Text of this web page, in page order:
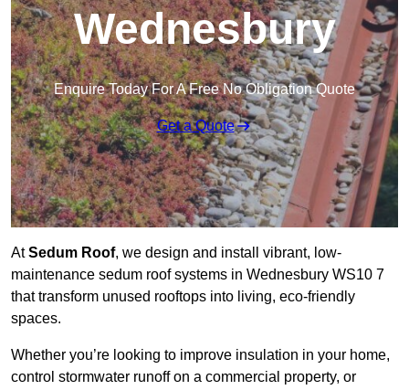
Wednesbury
Enquire Today For A Free No Obligation Quote
Get a Quote
AtSedum Roof, we design and install vibrant, low-
maintenance sedum roof systems in Wednesbury WS10 7
that transform unused rooftops into living, eco-friendly
spaces.
Whether you’re looking to improve insulation in your home,
control stormwater runoff on a commercial property, or